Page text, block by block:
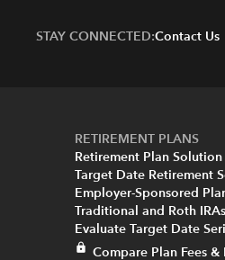
STAY CONNECTED:Contact Us
RETIREMENT PLANS
Retirement Plan Solution
Target Date Retirement
Employer-Sponsored
Traditional and Roth IRAs
Evaluate Target Date
Compare Plan Fees &